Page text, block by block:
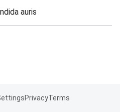
auris
PrivacyTerms